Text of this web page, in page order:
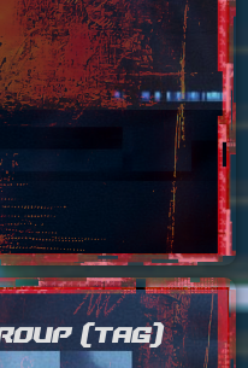
(TAG)